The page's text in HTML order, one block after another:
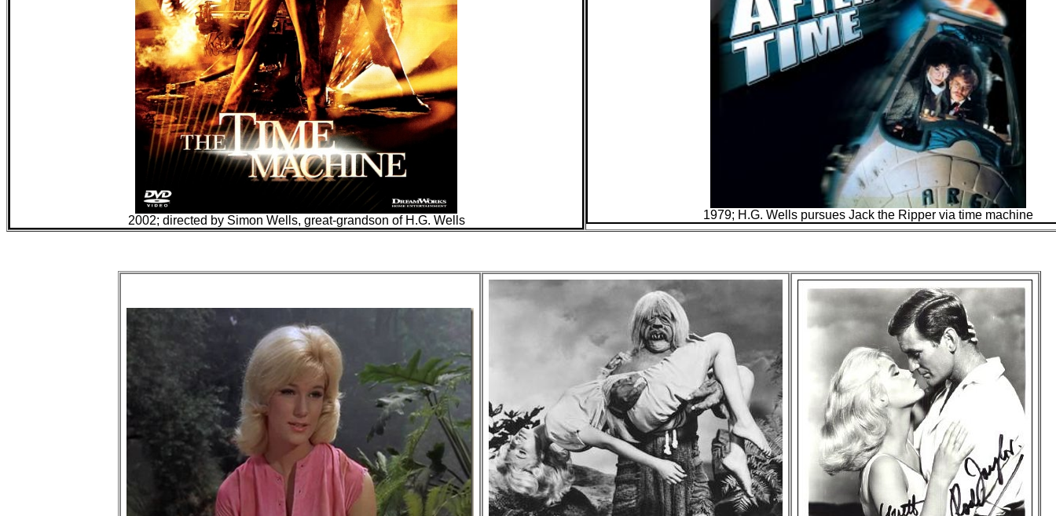
2002; directed by Simon Wells, great-grandson of H.G. Wells 1979; H.G. Wells pursues Jack the Ripper via time machine